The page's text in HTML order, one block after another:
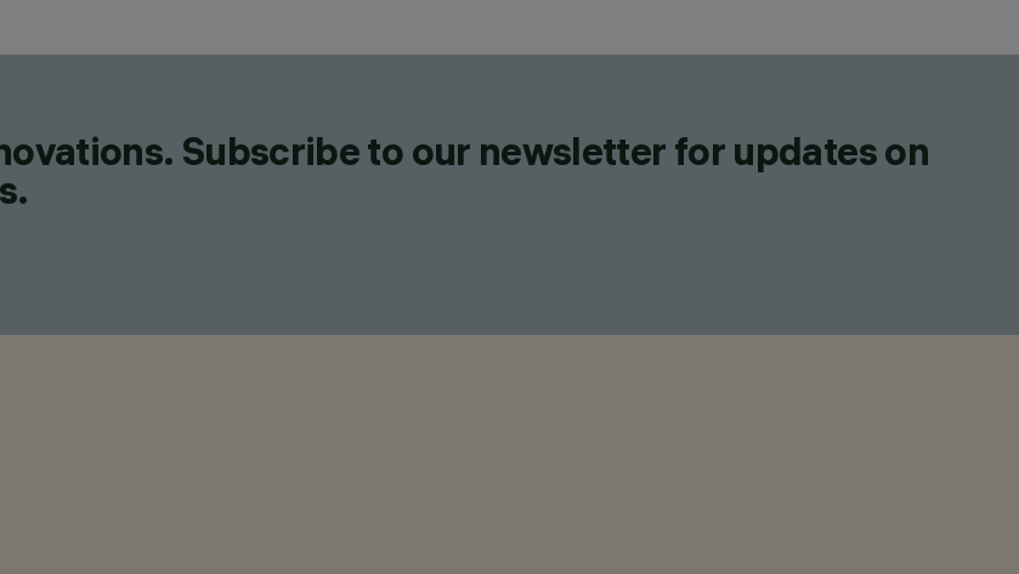
Subscribe to our newsletter for updates on